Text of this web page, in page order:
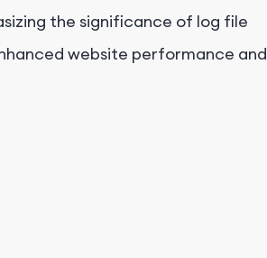
the significance of log file
website performance and